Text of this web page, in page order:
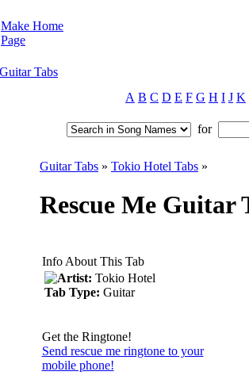
Make Home
Page
A B C D E F G H I J K
for
Guitar Tabs » Tokio Hotel Tabs »
Rescue Me Guitar
Info About This Tab
Artist: Tokio Hotel
Tab Type: Guitar
Get the Ringtone!
Send rescue me ringtone to your
mobile phone!